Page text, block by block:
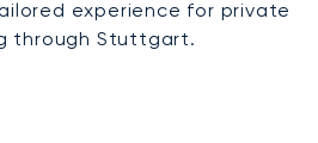
experience for private
through Stuttgart.